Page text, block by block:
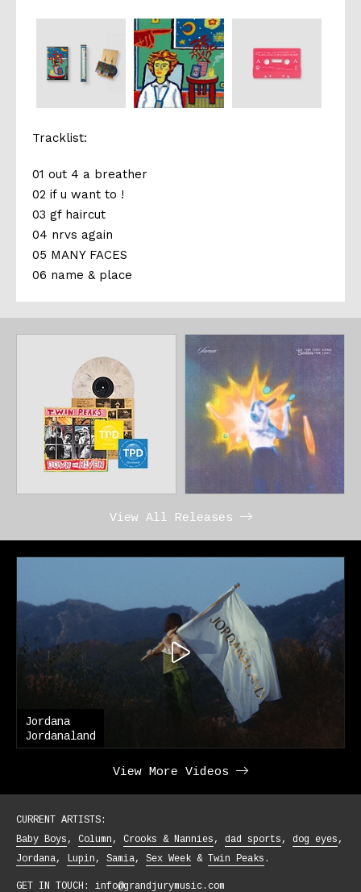
Tracklist:
01 out 4 a breather
02 if u want to !
03 gf haircut
04 nrvs again
05 MANY FACES
06 name & place
View All Releases
View More Videos
CURRENT ARTISTS:
Baby Boys
Column Crooks & Nannies dad sports
dog eyes
Jordana
Lupin Samia Sex Week Twin Peaks
GET IN TOUCH: info@grandjurymusic.com